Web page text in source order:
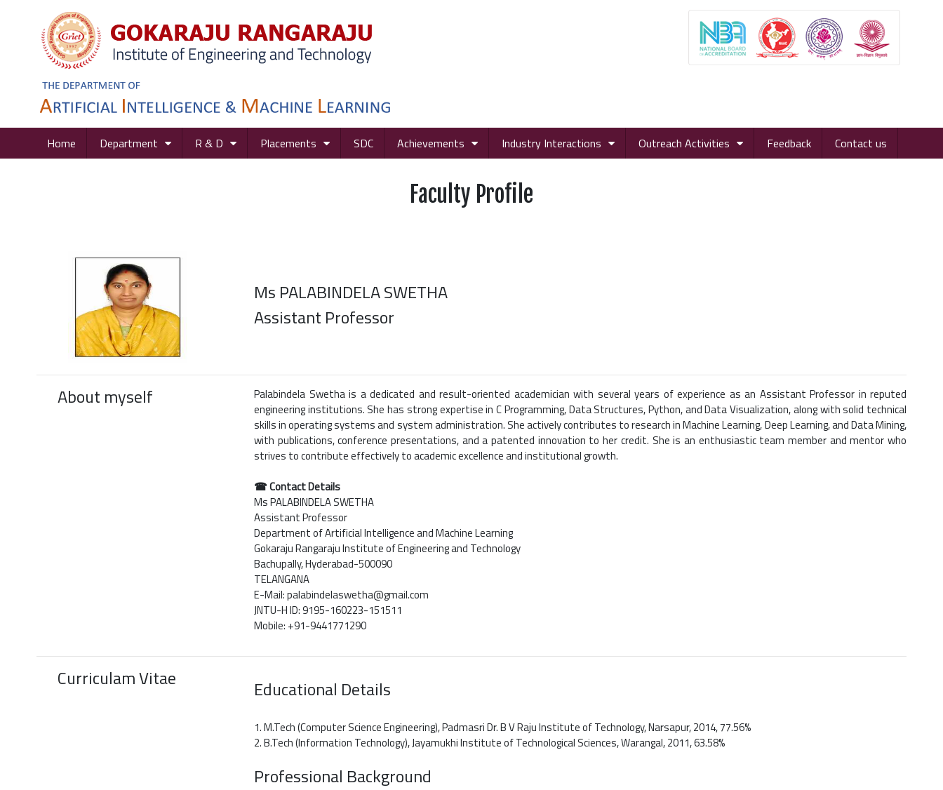
Home Department R & D Placements SDC Achievements Industry Interactions Outreach Activities Feedback Contact us
Faculty Profile
Ms PALABINDELA SWETHA
Assistant Professor
About myself
Palabindela Swetha is a dedicated and result-oriented academician with several years of experience as an Assistant Professor in reputed
engineering institutions. She has strong expertise in C Programming, Data Structures, Python, and Data Visualization, along with solid technical
skills in operating systems and system administration. She actively contributes to research in Machine Learning, Deep Learning, and Data Mining,
with publications, conference presentations, and a patented innovation to her credit. She is an enthusiastic team member and mentor who
strives to contribute effectively to academic excellence and institutional growth.
☎ Contact Details
Ms PALABINDELA SWETHA
Assistant Professor
Department of Artificial Intelligence and Machine Learning
Gokaraju Rangaraju Institute of Engineering and Technology
Bachupally, Hyderabad-500090
TELANGANA
E-Mail: palabindelaswetha@gmail.com
JNTU-H ID: 9195-160223-151511
Mobile: +91-9441771290
Curriculam Vitae Educational Details
1. M.Tech (Computer Science Engineering), Padmasri Dr. B V Raju Institute of Technology, Narsapur, 2014, 77.56%
2. B.Tech (Information Technology), Jayamukhi Institute of Technological Sciences, Warangal, 2011, 63.58%
Professional Background